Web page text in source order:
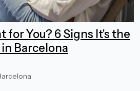
for You? 6 Signs It's the
Barcelona